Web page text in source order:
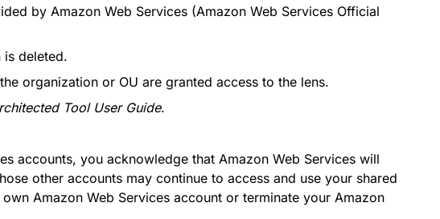
by Amazon Web Services (Amazon Web Services Official
is deleted.
organization or OU are granted access to the lens.
Tool User Guide.
accounts, you acknowledge that Amazon Web Services will
other accounts may continue to access and use your shared
Amazon Web Services account or terminate your Amazon